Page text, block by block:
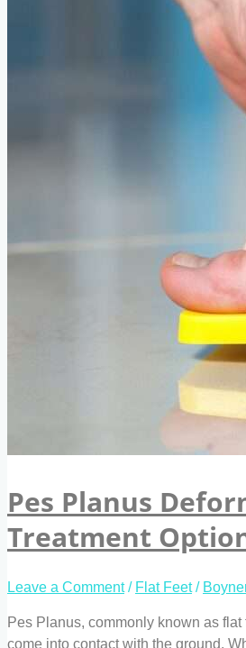
Pes Planus
Treatment
Leave a Comment / Flat Feet/
Pes Planus, commonly known as
come into contact with the ground.